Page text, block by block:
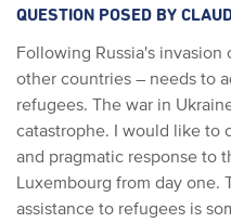
QUESTION POSED BY
Following Russia's
other countries – needs to
refugees. The war in
catastrophe. I would like to
and pragmatic response to
Luxembourg from day one.
assistance to refugees is